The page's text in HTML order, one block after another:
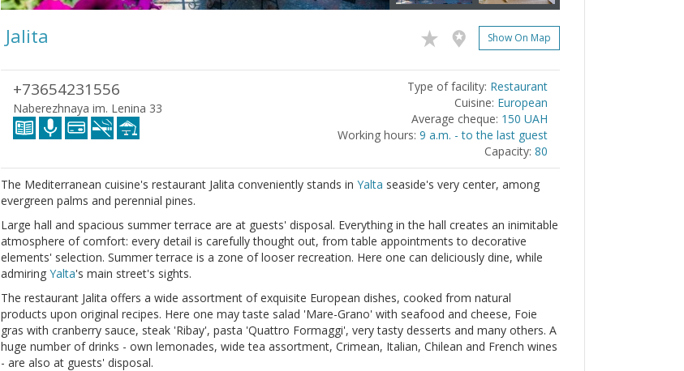
Jalita Show On Map
+73654231556
Naberezhnaya im. Lenina 33
Type of facility: Restaurant
Cuisine: European
Average cheque: 150 UAH
Working hours: 9 a.m. - to the last guest
Capacity: 80
The Mediterranean cuisine's restaurant Jalita conveniently stands in Yalta seaside's very center, among
evergreen palms and perennial pines.
Large hall and spacious summer terrace are at guests' disposal. Everything in the hall creates an inimitable
atmosphere of comfort: every detail is carefully thought out, from table appointments to decorative
elements' selection. Summer terrace is a zone of looser recreation. Here one can deliciously dine, while
admiring Yalta's main street's sights.
The restaurant Jalita offers a wide assortment of exquisite European dishes, cooked from natural
products upon original recipes. Here one may taste salad 'Mare-Grano' with seafood and cheese, Foie
gras with cranberry sauce, steak 'Ribay', pasta 'Quattro Formaggi', very tasty desserts and many others. A
huge number of drinks - own lemonades, wide tea assortment, Crimean, Italian, Chilean and French wines
- are also at guests' disposal.